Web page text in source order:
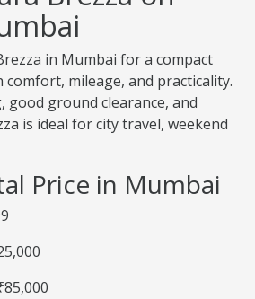
in Mumbai for a compact
comfort, mileage, and practicality.
good ground clearance, and
is ideal for city travel, weekend
Price in Mumbai